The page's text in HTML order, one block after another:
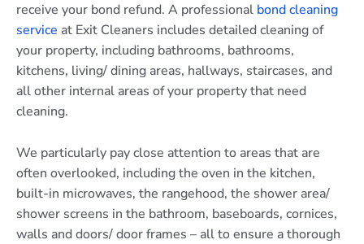
receive your bond refund. A professional bond cleaning
service at Exit Cleaners includes detailed cleaning of
your property, including bathrooms, bathrooms,
kitchens, living/ dining areas, hallways, staircases, and
all other internal areas of your property that need
cleaning.
We particularly pay close attention to areas that are
often overlooked, including the oven in the kitchen,
built-in microwaves, the rangehood, the shower area/
shower screens in the bathroom, baseboards, cornices,
walls and doors/ door frames – all to ensure a thorough